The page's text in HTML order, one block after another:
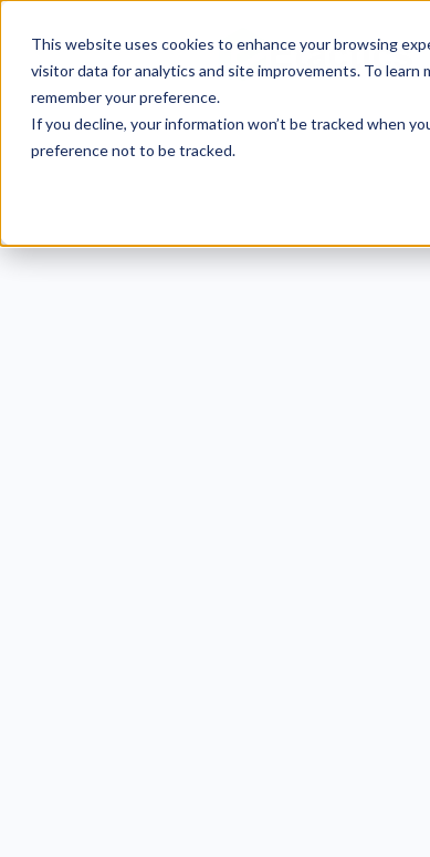
This website uses cookies to enhance your browsing
visitor data for analytics and site improvements. To learn
remember your preference.
If you decline, your information won’t be tracked when
preference not to be tracked.